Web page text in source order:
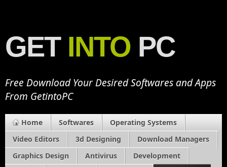
GET INTO PC
Free Download Your Desired Softwares and Apps
From GetintoPC
Home Softwares
Operating Systems
Video Editors
3d Designing
Download Managers
Graphics Design
Antivirus
Development